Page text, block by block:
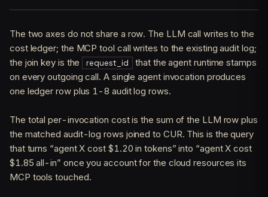
The two axes do not share a row. The LLM call writes to the
cost ledger; the MCP tool call writes to the existing audit log;
the join key is the
request_id
that the agent runtime stamps
on every outgoing call. A single agent invocation produces
one ledger row plus 1-8 audit log rows.
The total per-invocation cost is the sum of the LLM row plus
the matched audit-log rows joined to CUR. This is the query
that turns “agent X cost $1.20 in tokens” into “agent X cost
$1.85 all-in” once you account for the cloud resources its
MCP tools touched.